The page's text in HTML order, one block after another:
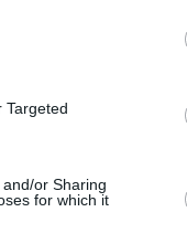
Targeted
or Sharing
for which it